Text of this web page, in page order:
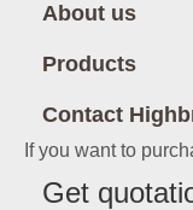
About us
Products
Contact
If you want to
Get